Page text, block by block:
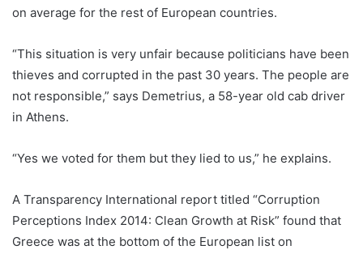
on average for the rest of European countries.
“This situation is very unfair because politicians have been
thieves and corrupted in the past 30 years. The people are
not responsible,” says Demetrius, a 58-year old cab driver
in Athens.
“Yes we voted for them but they lied to us,” he explains.
A Transparency International report titled “Corruption
Perceptions Index 2014: Clean Growth at Risk” found that
Greece was at the bottom of the European list on